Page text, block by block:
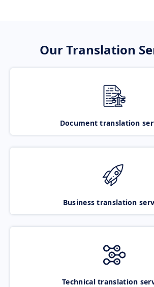
Our Translation
Document translation
Business translation
Technical translation